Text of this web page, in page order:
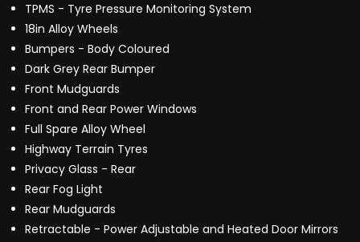
TPMS - Tyre Pressure Monitoring System
18in Alloy Wheels
Bumpers - Body Coloured
Dark Grey Rear Bumper
Front Mudguards
Front and Rear Power Windows
Full Spare Alloy Wheel
Highway Terrain Tyres
Privacy Glass - Rear
Rear Fog Light
Rear Mudguards
Retractable - Power Adjustable and Heated Door Mirrors